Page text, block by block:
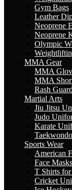
Gym Bags
Leather
Neoprene
Neoprene
Olympic
MMA Gear
MMA
MMA
Rash
Martial Arts
Jiu Jitsu
Judo
Karate
Sports Wear
American
Face Masks
T Shirts
Cricket